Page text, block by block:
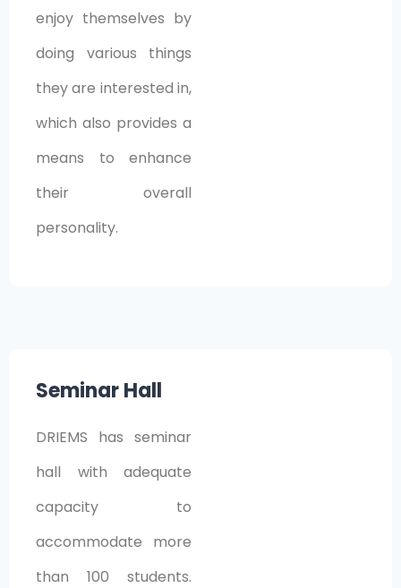
enjoy themselves by
doing various things
they are interested in,
which also provides a
means to enhance
their overall
personality.
Seminar Hall
DRIEMS has seminar
hall with adequate
capacity to
accommodate more
than 100 students.